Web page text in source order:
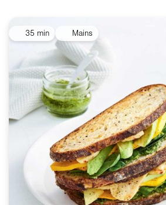
35 min Mains